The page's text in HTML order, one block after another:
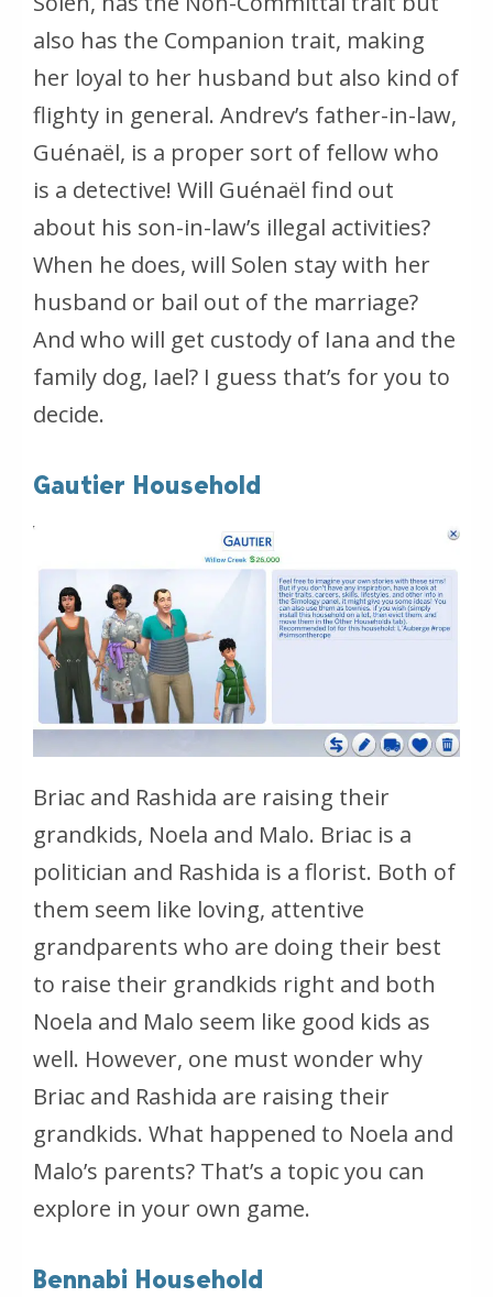
also has the Companion trait, making
her loyal to her husband but also kind of
flighty in general. Andrev’s father-in-law,
Guénaël, is a proper sort of fellow who
is a detective! Will Guénaël find out
about his son-in-law’s illegal activities?
When he does, will Solen stay with her
husband or bail out of the marriage?
And who will get custody of Iana and the
family dog, Iael? I guess that’s for you to
decide.
Gautier Household
Briac and Rashida are raising their
grandkids, Noela and Malo. Briac is a
politician and Rashida is a florist. Both of
them seem like loving, attentive
grandparents who are doing their best
to raise their grandkids right and both
Noela and Malo seem like good kids as
well. However, one must wonder why
Briac and Rashida are raising their
grandkids. What happened to Noela and
Malo’s parents? That’s a topic you can
explore in your own game.
Bennabi Household